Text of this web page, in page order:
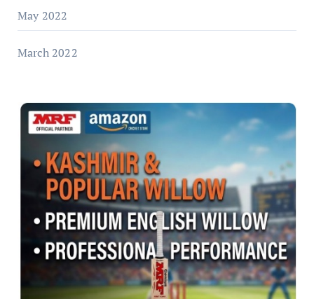
May 2022
March 2022